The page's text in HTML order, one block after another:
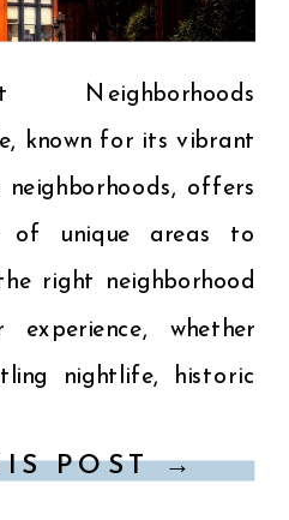
POST →
Neighborhoods
known for its vibrant
offers
of unique areas to
right neighborhood
experience, whether
nightlife, historic
most popular